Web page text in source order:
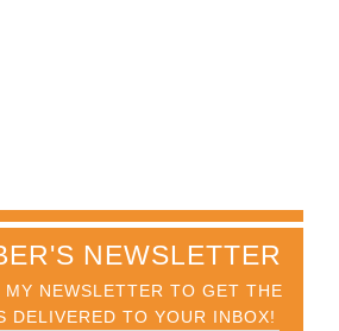
NEWSLETTER
MY NEWSLETTER TO GET THE
DELIVERED TO YOUR INBOX!